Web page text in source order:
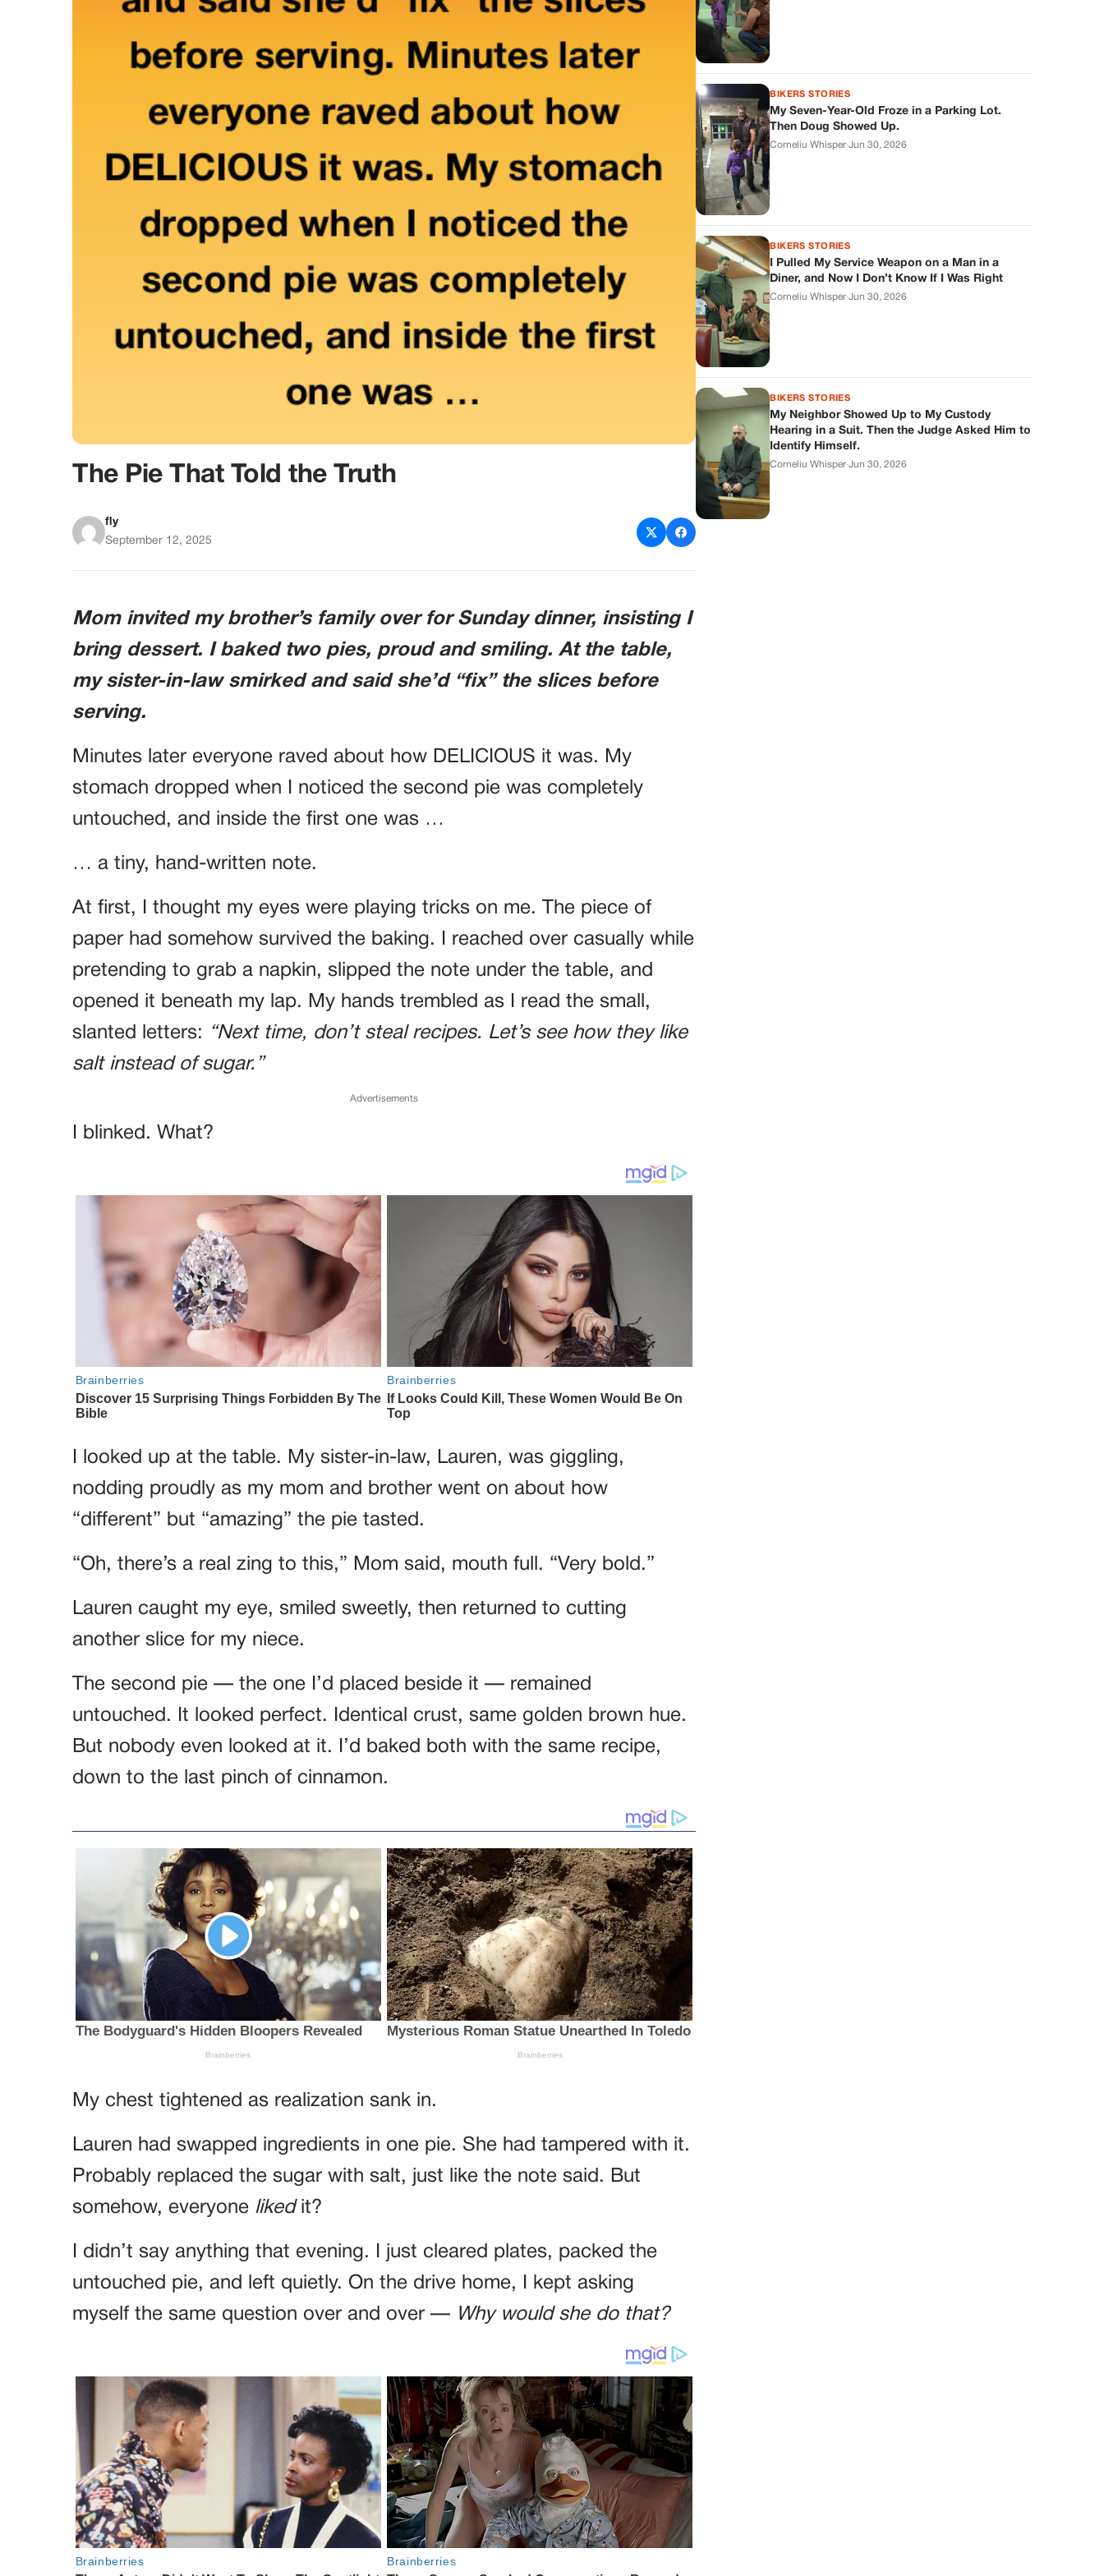
The Pie That Told the Truth
fly
September 12, 2025
Mom invited my brother’s family over for Sunday dinner, insisting I
bring dessert. I baked two pies, proud and smiling. At the table,
my sister-in-law smirked and said she’d “fix” the slices before
serving.
Minutes later everyone raved about how DELICIOUS it was. My
stomach dropped when I noticed the second pie was completely
untouched, and inside the first one was …
… a tiny, hand-written note.
At first, I thought my eyes were playing tricks on me. The piece of
paper had somehow survived the baking. I reached over casually while
pretending to grab a napkin, slipped the note under the table, and
opened it beneath my lap. My hands trembled as I read the small,
slanted letters: “Next time, don’t steal recipes. Let’s see how they like
salt instead of sugar.”
Advertisements
I blinked. What?
I looked up at the table. My sister-in-law, Lauren, was giggling,
nodding proudly as my mom and brother went on about how
“different” but “amazing” the pie tasted.
“Oh, there’s a real zing to this,” Mom said, mouth full. “Very bold.”
Lauren caught my eye, smiled sweetly, then returned to cutting
another slice for my niece.
The second pie — the one I’d placed beside it — remained
untouched. It looked perfect. Identical crust, same golden brown hue.
But nobody even looked at it. I’d baked both with the same recipe,
down to the last pinch of cinnamon.
My chest tightened as realization sank in.
Lauren had swapped ingredients in one pie. She had tampered with it.
Probably replaced the sugar with salt, just like the note said. But
somehow, everyone likedit?
I didn’t say anything that evening. I just cleared plates, packed the
untouched pie, and left quietly. On the drive home, I kept asking
myself the same question over and over — Why would she do that?
BIKERS STORIES
My Seven-Year-Old Froze in a Parking Lot.
Then Doug Showed Up.
Corneliu Whisper·Jun 30, 2026
BIKERS STORIES
I Pulled My Service Weapon on a Man in a
Diner, and Now I Don’t Know If I Was Right
Corneliu Whisper·Jun 30, 2026
BIKERS STORIES
My Neighbor Showed Up to My Custody
Hearing in a Suit. Then the Judge Asked Him to
Identify Himself.
Corneliu Whisper·Jun 30, 2026